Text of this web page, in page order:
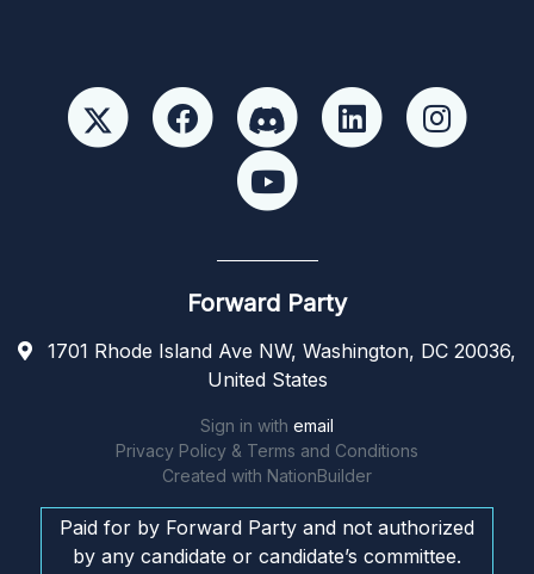
Forward Party
1701 Rhode Island Ave NW, Washington, DC 20036,
United States
Sign in with email
Privacy Policy & Terms and Conditions
Created with NationBuilder
Paid for by Forward Party and not authorized
by any candidate or candidate’s committee.